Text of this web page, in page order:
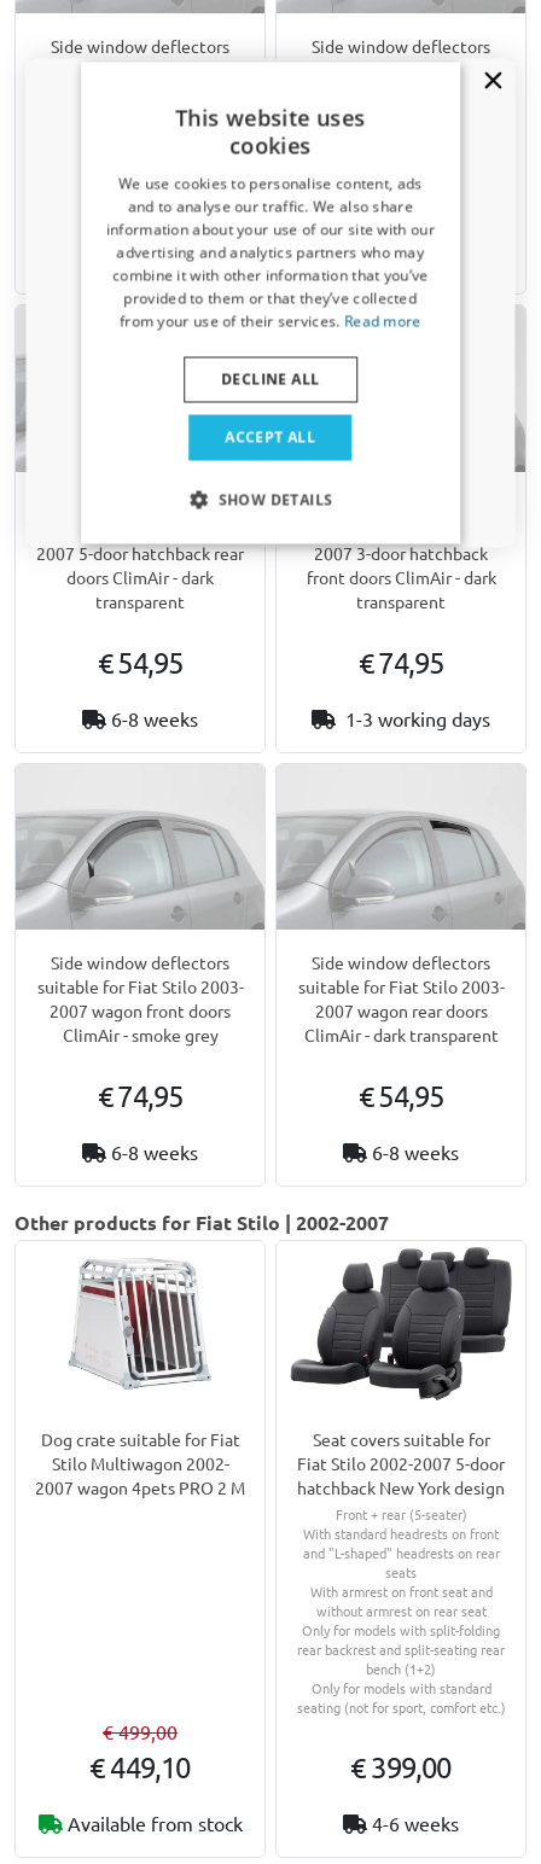
Side window deflectors
front doors ClimAir - clear
€ 74,95
6-8 weeks
Side window deflectors
suitable for Fiat Stilo 2002-
2007 5-door hatchback rear
doors ClimAir - smoke grey
€ 54,95
6-8 weeks
Side window deflectors
2007 5-door hatchback rear
doors ClimAir - dark
transparent
€ 54,95
6-8 weeks
Side window deflectors
2007 3-door hatchback
front doors ClimAir - dark
transparent
€ 74,95
1-3 working days
Side window deflectors
suitable for Fiat Stilo 2003-
2007 wagon front doors
ClimAir - smoke grey
€ 74,95
6-8 weeks
Side window deflectors
suitable for Fiat Stilo 2003-
2007 wagon rear doors
ClimAir - dark transparent
€ 54,95
6-8 weeks
Other products for Fiat Stilo | 2002-2007
Dog crate suitable for Fiat
Stilo Multiwagon 2002-
2007 wagon 4pets PRO 2 M
€ 499,00
€ 449,10
Available from stock
Seat covers suitable for
Fiat Stilo 2002-2007 5-door
hatchback New York design
Front + rear (5-seater)
With standard headrests on front
and "L-shaped" headrests on rear
seats
With armrest on front seat and
without armrest on rear seat
Only for models with split-folding
rear backrest and split-seating rear
bench (1+2)
Only for models with standard
seating (not for sport, comfort etc.)
€ 399,00
4-6 weeks
This website uses
cookies
We use cookies to personalise content, ads
and to analyse our traffic. We also share
information about your use of our site with our
advertising and analytics partners who may
combine it with other information that you’ve
provided to them or that they’ve collected
from your use of their services. Read more
ACCEPT ALL
DECLINE ALL
SHOW DETAILS
Receive a 5% discount code?
Sign up for our newsletter now and take
advantage. Your discount is valid for 3 days.
Email address